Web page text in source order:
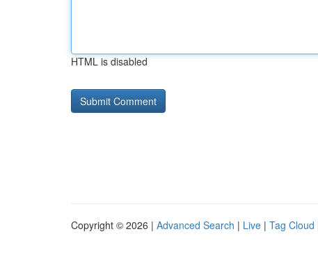
HTML is disabled
Copyright © 2026 | Advanced Search | Live | Tag Cloud